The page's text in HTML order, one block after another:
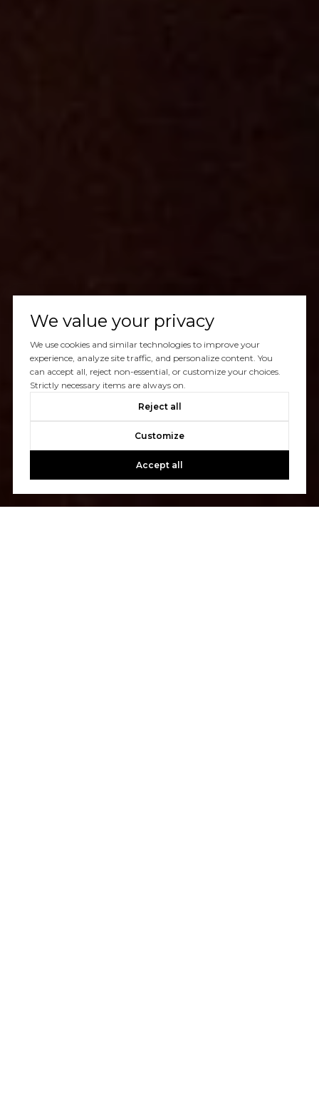
We value your privacy
We use cookies and similar technologies to improve your
experience, analyze site traffic, and personalize content. You
can accept all, reject non-essential, or customize your choices.
Strictly necessary items are always on.
Reject all
Customize
Accept all